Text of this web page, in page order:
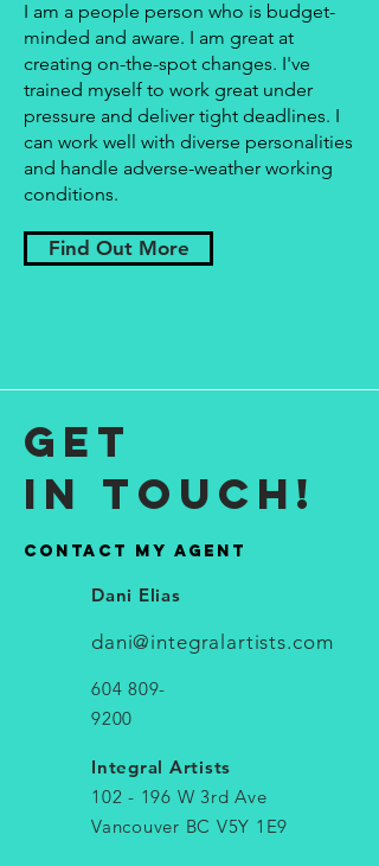
I am a people person who is budget-
minded and aware. I am great at
creating on-the-spot changes. I've
trained myself to work great under
pressure and deliver tight deadlines. I
can work well with diverse personalities
and handle adverse-weather working
conditions.
Find Out More
get
in touch!
contact My agent
Dani Elias
dani@integralartists.com
604 809-
9200
Integral Artists
102 - 196 W 3rd Ave
Vancouver BC V5Y 1E9